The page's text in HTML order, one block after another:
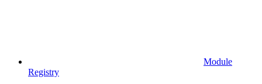
Module
Registry